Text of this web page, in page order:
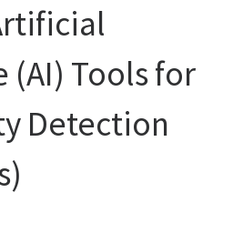
Tools for
Detection